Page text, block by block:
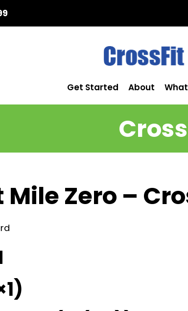
Get Started About
Mile Zero –